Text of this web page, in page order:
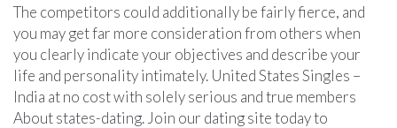
The competitors could additionally be fairly fierce, and
you may get far more consideration from others when
you clearly indicate your objectives and describe your
life and personality intimately. United States Singles –
India at no cost with solely serious and true members
About states-dating. Join our dating site today to